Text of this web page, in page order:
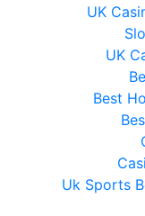
UK
UK
Best
Uk Sports